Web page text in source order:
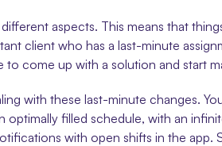
aspects. This means that
client who has a last-minute
to come up with a solution and start
with these last-minute changes.
filled schedule, with an
with open shifts in the